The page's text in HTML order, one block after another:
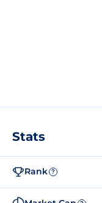
Stats
Rank ?